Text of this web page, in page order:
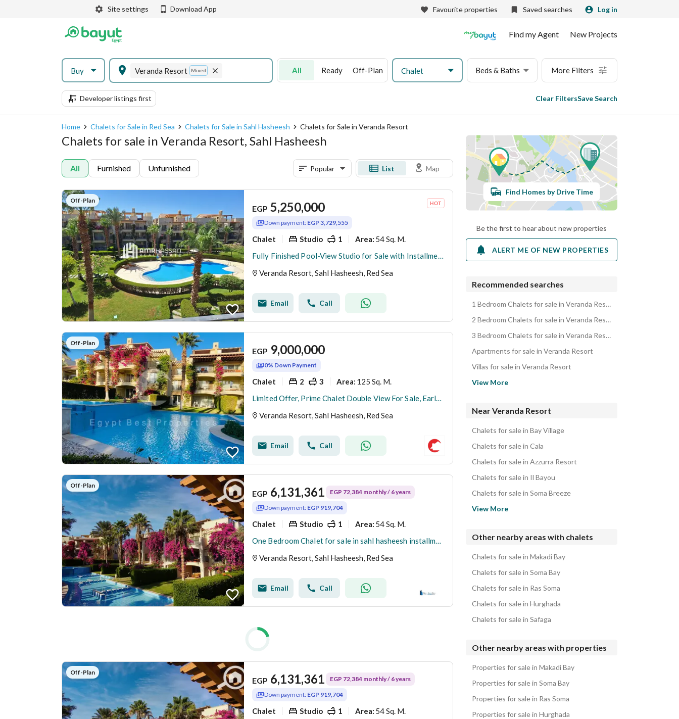
Site settings Download App Favourite properties Saved searches Log in
Find my Agent New Projects
Buy Veranda Resort Mixed All Ready Off-Plan Chalet Beds & Baths More Filters
Developer listings first Clear FiltersSave Search
Home Chalets for Sale in Red Sea Chalets for Sale in Sahl Hasheesh Chalets for Sale in Veranda Resort
Chalets for sale in Veranda Resort, Sahl Hasheesh
All Furnished Unfurnished Popular List Map
Off-Plan
EGP 5,250,000
Down payment: EGP 3,729,555
Chalet Studio 1 Area: 54 Sq. M.
Fully Finished Pool-View Studio for Sale with Installments in Veranda, Sahl Hasheesh – Delivery Oct 2026
Veranda Resort, Sahl Hasheesh, Red Sea
Email Call
Off-Plan
EGP 9,000,000
0% Down Payment
Chalet 2 3 Area: 125 Sq. M.
Limited Offer, Prime Chalet Double View For Sale, Early Delivery
Veranda Resort, Sahl Hasheesh, Red Sea
Email Call
Off-Plan
EGP 6,131,361 EGP 72,384 monthly / 6 years
Down payment: EGP 919,704
Chalet Studio 1 Area: 54 Sq. M.
One Bedroom Chalet for sale in sahl hasheesh installments on 6 years
Veranda Resort, Sahl Hasheesh, Red Sea
Email Call
Off-Plan
EGP 6,131,361 EGP 72,384 monthly / 6 years
Down payment: EGP 919,704
Chalet Studio 1 Area: 54 Sq. M.
Find Homes by Drive Time
Be the first to hear about new properties
ALERT ME OF NEW PROPERTIES
Recommended searches
1 Bedroom Chalets for sale in Veranda Resort
2 Bedroom Chalets for sale in Veranda Resort
3 Bedroom Chalets for sale in Veranda Resort
Apartments for sale in Veranda Resort
Villas for sale in Veranda Resort
View More
Near Veranda Resort
Chalets for sale in Bay Village
Chalets for sale in Cala
Chalets for sale in Azzurra Resort
Chalets for sale in Il Bayou
Chalets for sale in Soma Breeze
View More
Other nearby areas with chalets
Chalets for sale in Makadi Bay
Chalets for sale in Soma Bay
Chalets for sale in Ras Soma
Chalets for sale in Hurghada
Chalets for sale in Safaga
Other nearby areas with properties
Properties for sale in Makadi Bay
Properties for sale in Soma Bay
Properties for sale in Ras Soma
Properties for sale in Hurghada